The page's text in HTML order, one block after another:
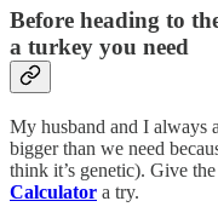
Before heading to
a turkey you need
My husband and I always
bigger than we need
think it’s genetic). Give the
Calculator a try.